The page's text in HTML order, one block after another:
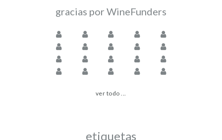
gracias por WineFunders
ver todo ...
etiquetas